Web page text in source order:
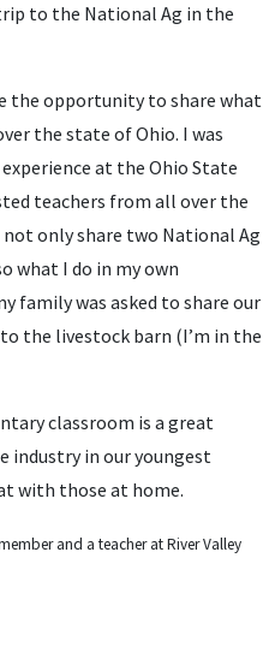
to the National Ag in the
the opportunity to share what
the state of Ohio. I was
at the Ohio State
teachers from all over the
only share two National Ag
what I do in my own
family was asked to share our
the livestock barn (I’m in the
classroom is a great
industry in our youngest
with those at home.
and a teacher at River Valley